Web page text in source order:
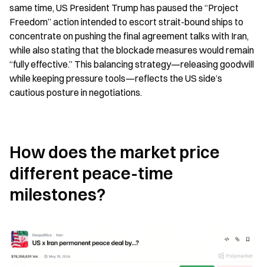
same time, US President Trump has paused the “Project
Freedom” action intended to escort strait-bound ships to
concentrate on pushing the final agreement talks with Iran,
while also stating that the blockade measures would remain
“fully effective.” This balancing strategy—releasing goodwill
while keeping pressure tools—reflects the US side’s
cautious posture in negotiations.
How does the market price
different peace-time
milestones?